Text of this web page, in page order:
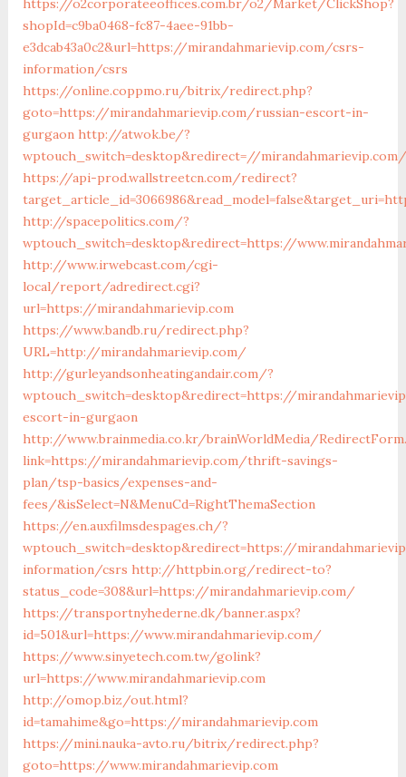
https://o2corporateeoffices.com.br/o2/Market/ClickShop?
shopId=c9ba0468-fc87-4aee-91bb-
e3dcab43a0c2&url=https://mirandahmarievip.com/csrs-
information/csrs
https://online.coppmo.ru/bitrix/redirect.php?
goto=https://mirandahmarievip.com/russian-escort-in-
gurgaon http://atwok.be/?
wptouch_switch=desktop&redirect=//mirandahmarievip.com/
https://api-prod.wallstreetcn.com/redirect?
http://spacepolitics.com/?
wptouch_switch=desktop&redirect=https://
http://www.irwebcast.com/cgi-
local/report/adredirect.cgi?
url=https://mirandahmarievip.com
https://www.bandb.ru/redirect.php?
URL=http://mirandahmarievip.com/
http://gurleyandsonheatingandair.com/?
wptouch_switch=desktop&redirect=https://
escort-in-gurgaon
http://www.brainmedia.co.kr/brainWorldMedia/
link=https://mirandahmarievip.com/thrift-savings-
plan/tsp-basics/expenses-and-
fees/&isSelect=N&MenuCd=RightThemaSection
https://en.auxfilmsdespages.ch/?
wptouch_switch=desktop&redirect=https://
information/csrs http://httpbin.org/redirect-to?
status_code=308&url=https://mirandahmarievip.com/
https://transportnyhederne.dk/banner.aspx?
id=501&url=https://www.mirandahmarievip.com/
https://www.sinyetech.com.tw/golink?
url=https://www.mirandahmarievip.com
http://omop.biz/out.html?
id=tamahime&go=https://mirandahmarievip.com
https://mini.nauka-avto.ru/bitrix/redirect.php?
goto=https://www.mirandahmarievip.com